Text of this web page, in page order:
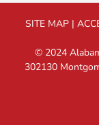
SITE MAP |
© 2024
302130